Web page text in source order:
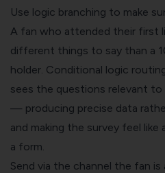
Use logic branching to make
A fan who attended their first
different things to say than a
holder. Conditional logic
sees the questions relevant
— producing precise data
and making the survey feel
a form.
Send via the channel the fan is